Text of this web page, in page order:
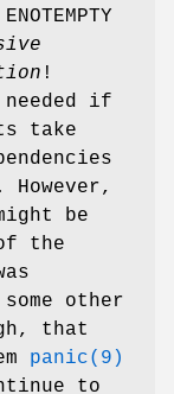
ENOTEMPTY
!
if
take
be
the
other
that
panic(9)
to